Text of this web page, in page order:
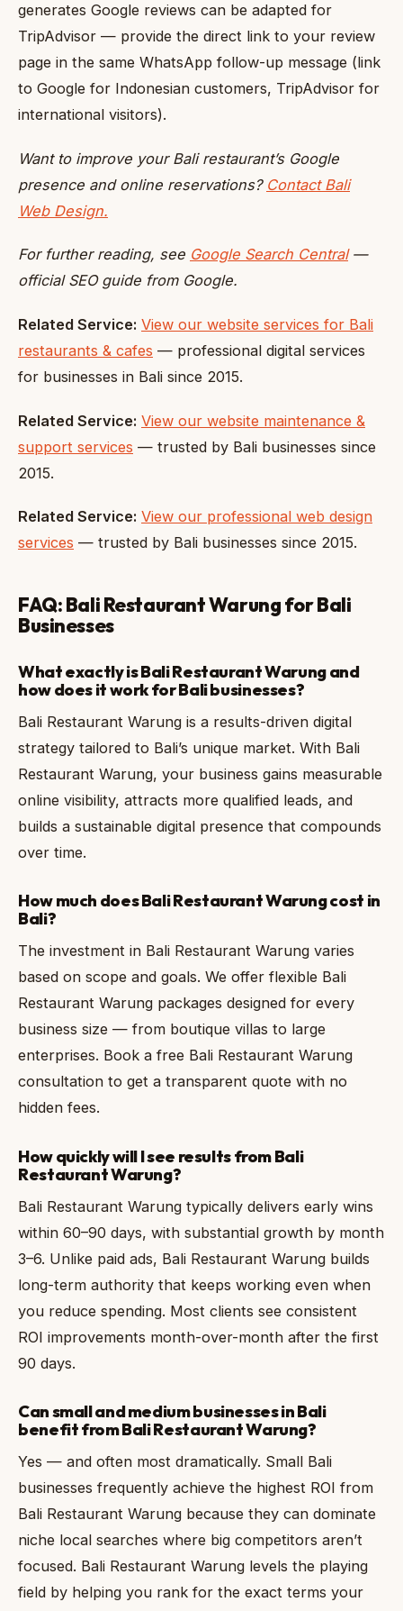
generates Google reviews can be adapted for
TripAdvisor — provide the direct link to your review
page in the same WhatsApp follow-up message (link
to Google for Indonesian customers, TripAdvisor for
international visitors).
Want to improve your Bali restaurant’s Google
presence and online reservations? Contact Bali
Web Design.
For further reading, see Google Search Central—
official SEO guide from Google.
Related Service: View our website services for Bali
restaurants & cafes — professional digital services
for businesses in Bali since 2015.
Related Service: View our website maintenance &
support services — trusted by Bali businesses since
2015.
Related Service: View our professional web design
services — trusted by Bali businesses since 2015.
FAQ: Bali Restaurant Warung for Bali
Businesses
What exactly is Bali Restaurant Warung and
how does it work for Bali businesses?
Bali Restaurant Warung is a results-driven digital
strategy tailored to Bali’s unique market. With Bali
Restaurant Warung, your business gains measurable
online visibility, attracts more qualified leads, and
builds a sustainable digital presence that compounds
over time.
How much does Bali Restaurant Warung cost in
Bali?
The investment in Bali Restaurant Warung varies
based on scope and goals. We offer flexible Bali
Restaurant Warung packages designed for every
business size — from boutique villas to large
enterprises. Book a free Bali Restaurant Warung
consultation to get a transparent quote with no
hidden fees.
How quickly will I see results from Bali
Restaurant Warung?
Bali Restaurant Warung typically delivers early wins
within 60–90 days, with substantial growth by month
3–6. Unlike paid ads, Bali Restaurant Warung builds
long-term authority that keeps working even when
you reduce spending. Most clients see consistent
ROI improvements month-over-month after the first
90 days.
Can small and medium businesses in Bali
benefit from Bali Restaurant Warung?
Yes — and often most dramatically. Small Bali
businesses frequently achieve the highest ROI from
Bali Restaurant Warung because they can dominate
niche local searches where big competitors aren’t
focused. Bali Restaurant Warung levels the playing
field by helping you rank for the exact terms your